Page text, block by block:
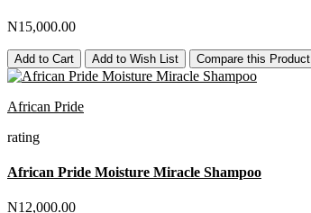
N15,000.00
Add to Cart Add to Wish List Compare this Product
African Pride
rating
African Pride Moisture Miracle Shampoo
N12,000.00